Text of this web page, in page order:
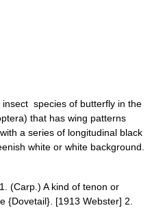
species of butterfly in the
that has wing patterns
a series of longitudinal black
white or white background.
(Carp.) A kind of tenon or
{Dovetail}. [1913 Webster] 2.